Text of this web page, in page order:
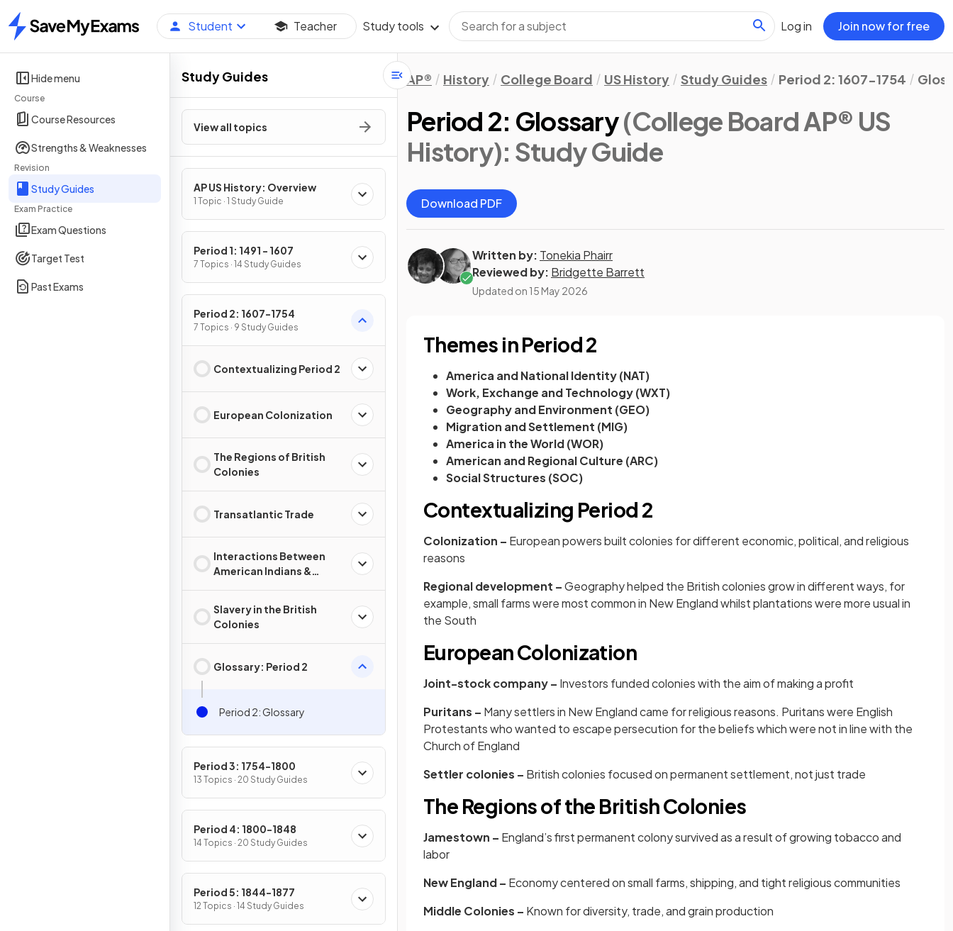
Home
Student Teacher Study tools Log in Join now for free
Hide menu
Course
Course Resources
Strengths & Weaknesses
Revision
Study Guides
Exam Practice
Exam Questions
Target Test
Past Exams
Study Guides
View all topics
AP US History: Overview
1 Topic · 1 Study Guide
Period 1: 1491 - 1607
7 Topics · 14 Study Guides
Period 2: 1607-1754
7 Topics · 9 Study Guides
Contextualizing Period 2
European Colonization
The Regions of British
Colonies
Transatlantic Trade
Interactions Between
American Indians &
Slavery in the British
Colonies
Glossary: Period 2
Period 2: Glossary
Period 3: 1754-1800
13 Topics · 20 Study Guides
Period 4: 1800-1848
14 Topics · 20 Study Guides
Period 5: 1844-1877
12 Topics · 14 Study Guides
AP® History College Board US History Study Guides Period 2: 1607-1754
Period 2: Glossary(College Board AP® US
History): Study Guide
Download PDF
Written by: Tonekia Phairr
Reviewed by: Bridgette Barrett
Updated on 15 May 2026
Themes in Period 2
America and National Identity (NAT)
Work, Exchange and Technology (WXT)
Geography and Environment (GEO)
Migration and Settlement (MIG)
America in the World (WOR)
American and Regional Culture (ARC)
Social Structures (SOC)
Contextualizing Period 2
Colonization – European powers built colonies for different economic, political, and religious
reasons
Regional development –Geography helped the British colonies grow in different ways, for
example, small farms were most common in New England whilst plantations were more usual in
the South
European Colonization
Joint-stock company – Investors funded colonies with the aim of making a profit
Puritans – Many settlers in New England came for religious reasons. Puritans were English
Protestants who wanted to escape persecution for the beliefs which were not in line with the
Church of England
Settler colonies – British colonies focused on permanent settlement, not just trade
The Regions of the British Colonies
Jamestown – England’s first permanent colony survived as a result of growing tobacco and
labor
New England – Economy centered on small farms, shipping, and tight religious communities
Middle Colonies – Known for diversity, trade, and grain production